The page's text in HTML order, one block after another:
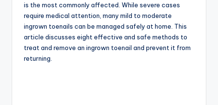
is the most commonly affected. While severe cases
require medical attention, many mild to moderate
ingrown toenails can be managed safely at home. This
article discusses eight effective and safe methods to
treat and remove an ingrown toenail and prevent it from
returning.